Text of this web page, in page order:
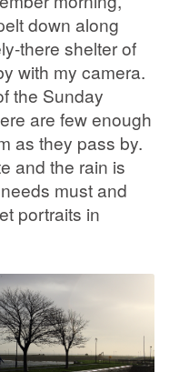
down along
there shelter of
with my camera.
the Sunday
are few enough
as they pass by.
and the rain is
must and
portraits in